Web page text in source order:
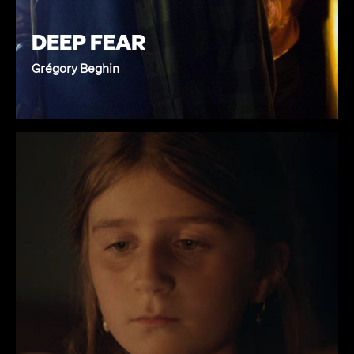
DEEP FEAR
Grégory Beghin